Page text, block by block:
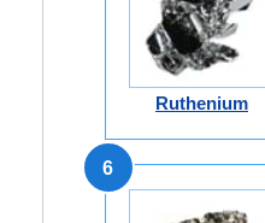
Ruthenium
6